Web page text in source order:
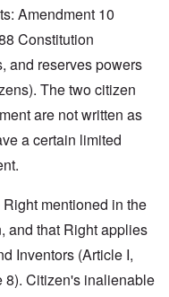
Amendment 10
Constitution
and reserves powers
The two citizen
are not written as
a certain limited
mentioned in the
and that Right applies
Inventors (Article I,
8). Citizen's inalienable